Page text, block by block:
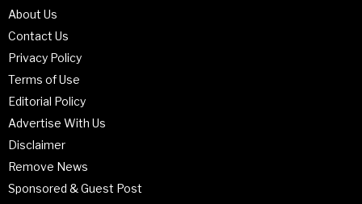
About Us
Contact Us
Privacy Policy
Terms of Use
Editorial Policy
Advertise With Us
Disclaimer
Remove News
Sponsored & Guest Post